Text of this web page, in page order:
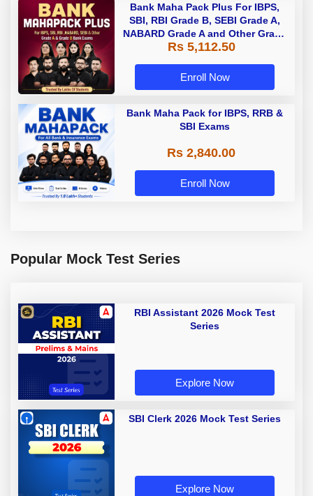
Bank Maha Pack Plus For IBPS,
SBI, RBI Grade B, SEBI Grade A,
NABARD Grade A and Other Grade
A & Grade B Bank Exams
Rs 5,112.50
Enroll Now
Bank Maha Pack for IBPS, RRB &
SBI Exams
Rs 2,840.00
Enroll Now
Popular Mock Test Series
RBI Assistant 2026 Mock Test
Series
Explore Now
SBI Clerk 2026 Mock Test Series
Explore Now